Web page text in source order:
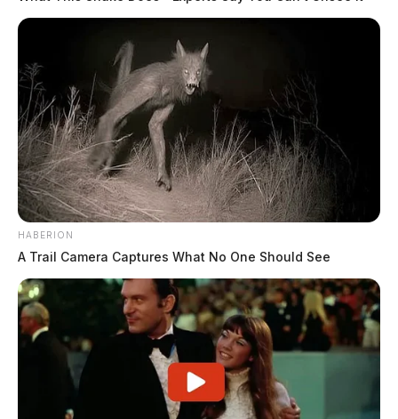
HABERION
A Trail Camera Captures What No One Should See